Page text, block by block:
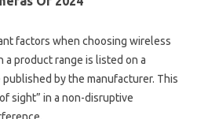
factors when choosing wireless
product range is listed on a
by the manufacturer. This
sight” in a non-disruptive